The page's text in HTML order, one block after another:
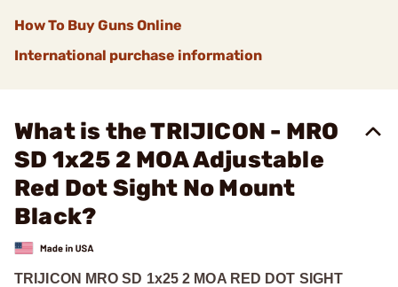
How To Buy Guns Online
International purchase information
What is the TRIJICON - MRO
SD 1x25 2 MOA Adjustable
Red Dot Sight No Mount
Black?
TRIJICON MRO SD 1x25 2 MOA RED DOT SIGHT